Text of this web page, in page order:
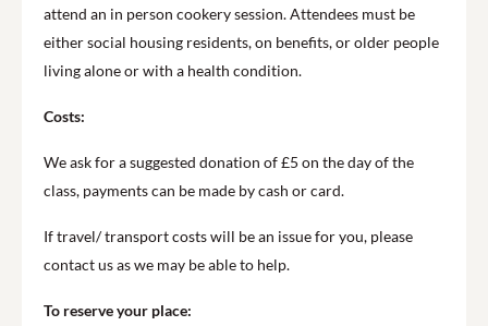
attend an in person cookery session. Attendees must be
either social housing residents, on benefits, or older people
living alone or with a health condition.
Costs:
We ask for a suggested donation of £5 on the day of the
class, payments can be made by cash or card.
If travel/ transport costs will be an issue for you, please
contact us as we may be able to help.
To reserve your place: